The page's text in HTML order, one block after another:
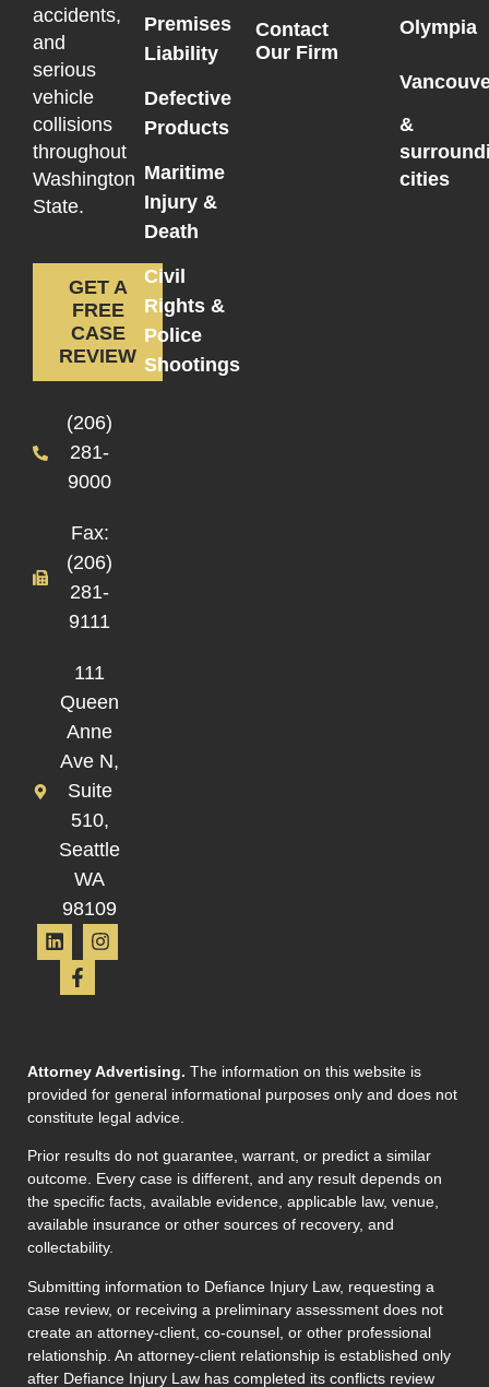
accidents,
and
serious
vehicle
collisions
throughout
Washington
State.
GET A
FREE
CASE
REVIEW
(206)
281-
9000
Fax:
(206)
281-
9111
111
Queen
Anne
Ave N,
Suite
510,
Seattle
WA
98109
Premises
Liability
Defective
Products
Maritime
Injury &
Death
Civil
Rights &
Police
Shootings
Contact
Our Firm
Olympia
&
cities
Attorney Advertising. The information on this website is
provided for general informational purposes only and does not
constitute legal advice.
Prior results do not guarantee, warrant, or predict a similar
outcome. Every case is different, and any result depends on
the specific facts, available evidence, applicable law, venue,
available insurance or other sources of recovery, and
collectability.
Submitting information to Defiance Injury Law, requesting a
case review, or receiving a preliminary assessment does not
create an attorney-client, co-counsel, or other professional
relationship. An attorney-client relationship is established only
after Defiance Injury Law has completed its conflicts review